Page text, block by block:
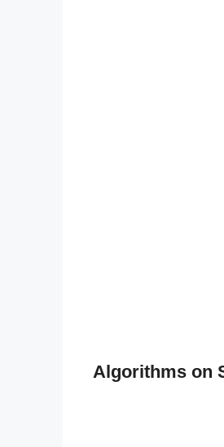
Algorithms on